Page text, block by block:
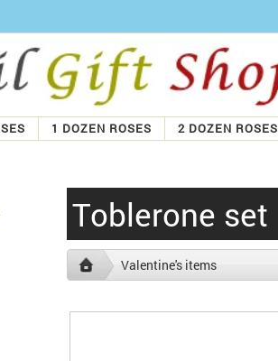
1 DOZEN ROSES 2 DOZEN ROSES
Toblerone set
Valentine's items